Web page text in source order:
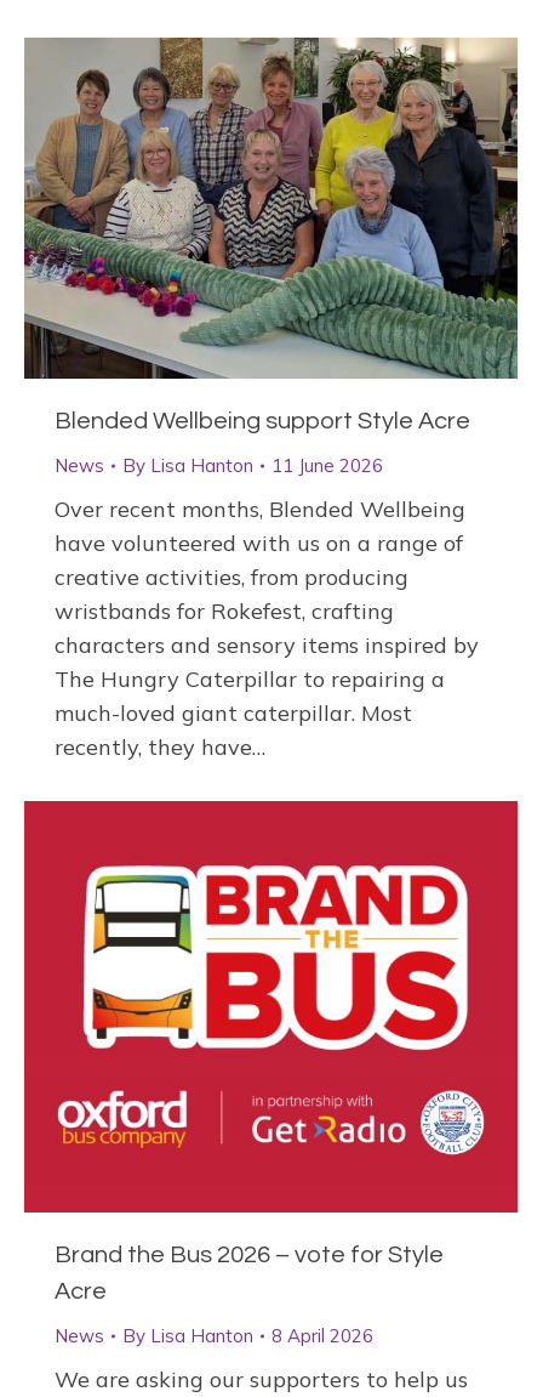
Blended Wellbeing support Style Acre
News By Lisa Hanton 11 June 2026
Over recent months, Blended Wellbeing
have volunteered with us on a range of
creative activities, from producing
wristbands for Rokefest, crafting
characters and sensory items inspired by
The Hungry Caterpillar to repairing a
much-loved giant caterpillar. Most
recently, they have…
Brand the Bus 2026 – vote for Style
Acre
News By Lisa Hanton 8 April 2026
We are asking our supporters to help us